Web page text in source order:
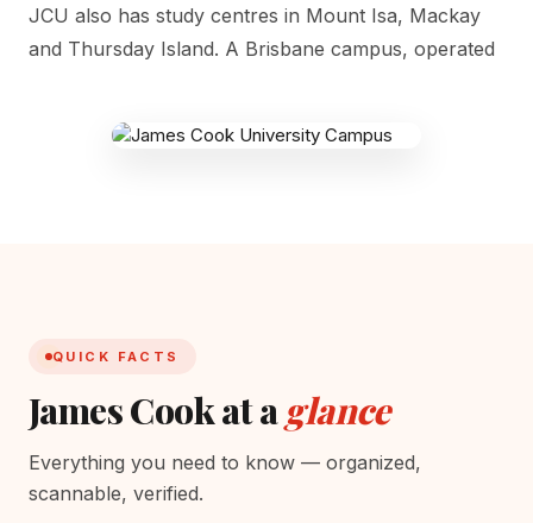
JCU also has study centres in Mount Isa, Mackay
and Thursday Island. A Brisbane campus, operated
Australia
QUICK FACTS
James Cook at a glance
Everything you need to know — organized,
scannable, verified.